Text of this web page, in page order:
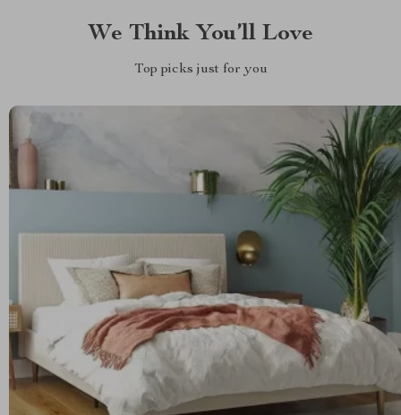
We Think You’ll Love
Top picks just for you